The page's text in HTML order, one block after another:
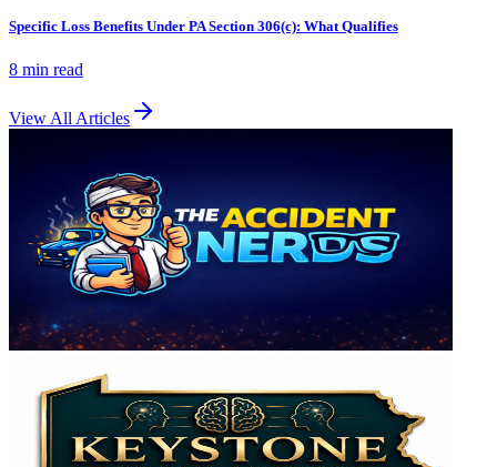
Specific Loss Benefits Under PA Section 306(c): What Qualifies
8 min read
View All Articles